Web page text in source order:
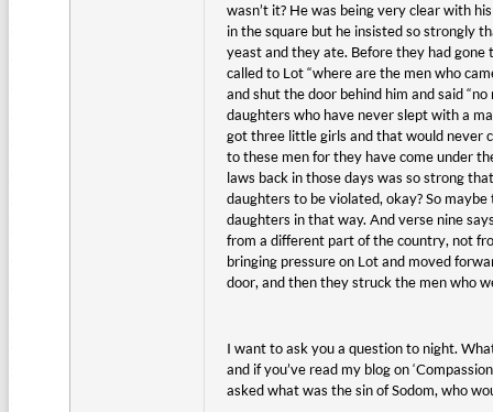
wasn’t it? He was being very clear with
in the square but he insisted so strongly
yeast and they ate. Before they had gone
called to Lot “where are the men who
and shut the door behind him and said
daughters who have never slept with a
got three little girls and that would never
to these men for they have come under
laws back in those days was so strong
daughters to be violated, okay? So
daughters in that way. And verse nine
from a different part of the country, not
bringing pressure on Lot and moved
door, and then they struck the men who
I want to ask you a question to night.
and if you’ve read my blog on
asked what was the sin of Sodom, who